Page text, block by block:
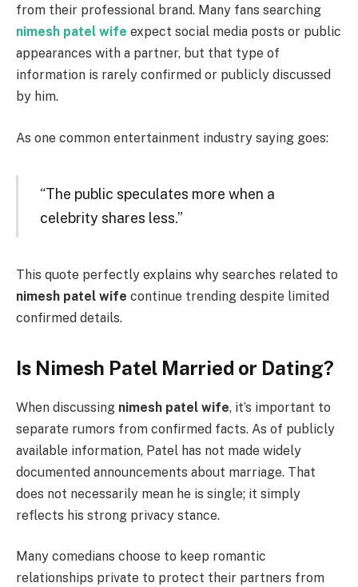
from their professional brand. Many fans searching
nimesh patel wife expect social media posts or public
appearances with a partner, but that type of
information is rarely confirmed or publicly discussed
by him.
As one common entertainment industry saying goes:
“The public speculates more when a
celebrity shares less.”
This quote perfectly explains why searches related to
nimesh patel wife continue trending despite limited
confirmed details.
Is Nimesh Patel Married or Dating?
When discussing nimesh patel wife, it’s important to
separate rumors from confirmed facts. As of publicly
available information, Patel has not made widely
documented announcements about marriage. That
does not necessarily mean he is single; it simply
reflects his strong privacy stance.
Many comedians choose to keep romantic
relationships private to protect their partners from